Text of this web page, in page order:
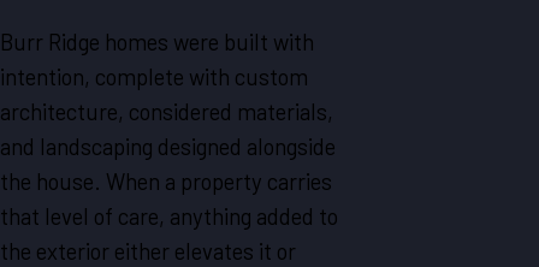
Burr Ridge homes were built with
intention, complete with custom
architecture, considered materials,
and landscaping designed alongside
the house. When a property carries
that level of care, anything added to
the exterior either elevates it or